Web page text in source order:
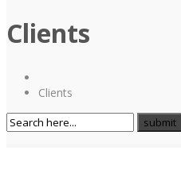
Clients
Clients